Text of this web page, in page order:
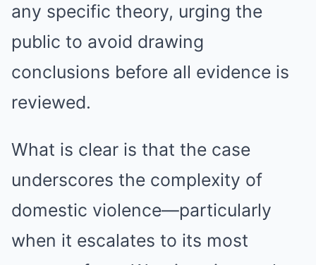
any specific theory, urging the
public to avoid drawing
conclusions before all evidence is
reviewed.
What is clear is that the case
underscores the complexity of
domestic violence—particularly
when it escalates to its most